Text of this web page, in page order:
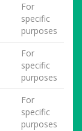
For
specific
purposes
For
specific
purposes
For
specific
purposes